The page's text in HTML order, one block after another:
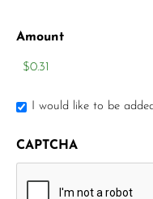
Amount
I would like to be
CAPTCHA